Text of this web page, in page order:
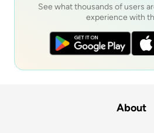
See what thousands of users
experience with
About